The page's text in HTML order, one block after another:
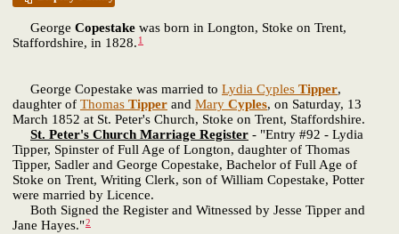
George Copestake was born in Longton, Stoke on Trent,
Staffordshire, in 1828. 1
George Copestake was married to Lydia Cyples Tipper,
daughter of Thomas Tipper and Mary Cyples, on Saturday, 13
March 1852 at St. Peter's Church, Stoke on Trent, Staffordshire.
St. Peter's Church Marriage Register - "Entry #92 - Lydia
Tipper, Spinster of Full Age of Longton, daughter of Thomas
Tipper, Sadler and George Copestake, Bachelor of Full Age of
Stoke on Trent, Writing Clerk, son of William Copestake, Potter
were married by Licence.
Both Signed the Register and Witnessed by Jesse Tipper and
Jane Hayes."2